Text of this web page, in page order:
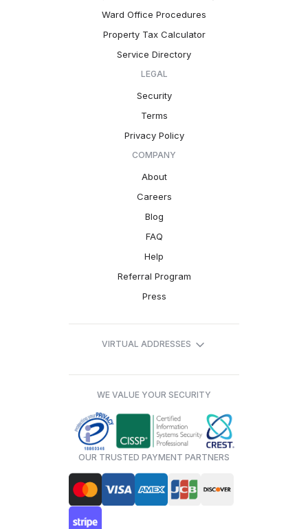
Ward Office Procedures
Property Tax Calculator
Service Directory
LEGAL
Security
Terms
Privacy Policy
COMPANY
About
Careers
Blog
FAQ
Help
Referral Program
Press
VIRTUAL ADDRESSES
WE VALUE YOUR SECURITY
OUR TRUSTED PAYMENT PARTNERS